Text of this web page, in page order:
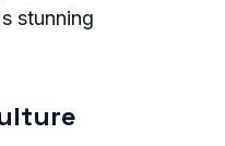
stunning